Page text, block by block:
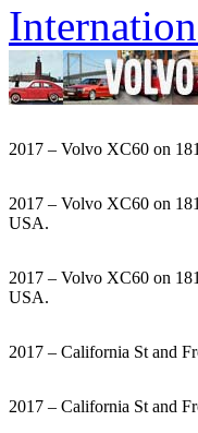
2017 – Volvo XC60 on
2017 – Volvo XC60 on
USA.
2017 – Volvo XC60 on
USA.
2017 – California St and
2017 – California St and